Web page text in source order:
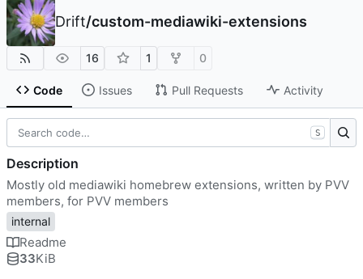
Drift/custom-mediawiki-extensions
16 1 0
Code Issues Pull Requests Activity
S
Description
Mostly old mediawiki homebrew extensions, written by PVV
members, for PVV members
internal
Readme
33KiB